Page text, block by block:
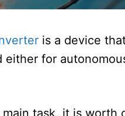
is a device
either for
task, it is worth